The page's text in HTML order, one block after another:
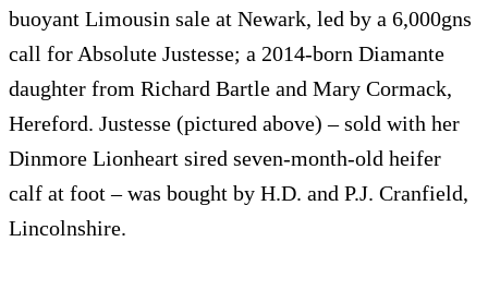
buoyant Limousin sale at Newark, led by a 6,000gns
call for Absolute Justesse; a 2014-born Diamante
daughter from Richard Bartle and Mary Cormack,
Hereford. Justesse (pictured above) – sold with her
Dinmore Lionheart sired seven-month-old heifer
calf at foot – was bought by H.D. and P.J. Cranfield,
Lincolnshire.